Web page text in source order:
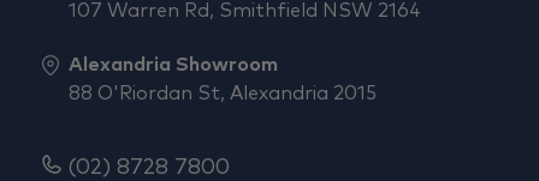
107 Warren Rd, Smithfield NSW 2164
Alexandria Showroom
88 O'Riordan St, Alexandria 2015
(02) 8728 7800